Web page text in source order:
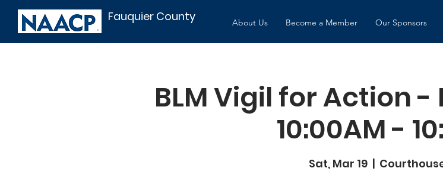
Fauquier County About Us Become a Member Our Sponsors
BLM Vigil for Action
10:00AM -
Sat, Mar 19
  |